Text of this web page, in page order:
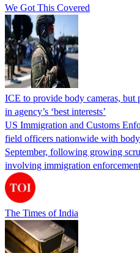
We Got This Covered
ICE to provide body cameras, but
in agency’s ‘best interests’
US Immigration and Customs
field officers nationwide with
September, following growing
involving immigration
The Times of India